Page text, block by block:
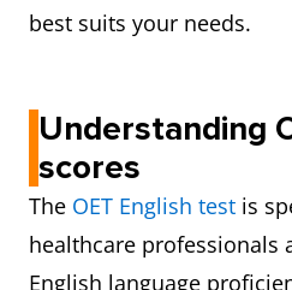
best suits your needs.
Understanding
scores
The OET English test is
healthcare professionals
English language